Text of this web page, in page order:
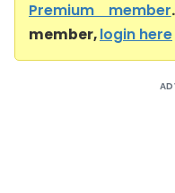
Premium member
member,login here